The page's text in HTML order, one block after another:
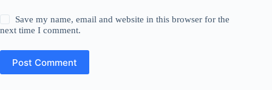
Save my name, email and website in this browser for the
next time I comment.
Post Comment